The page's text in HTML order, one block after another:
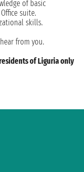
of basic
suite.
skills.
from you.
residents of Liguria only